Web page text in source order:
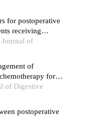
for postoperative
receiving
of gastric cancer:
Journal of
of
for
of Digestive
postoperative